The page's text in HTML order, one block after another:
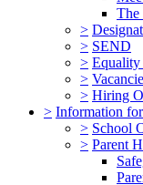
The
>
> SEND
> Equality
>
> Hiring
> Information
> School
> Parent